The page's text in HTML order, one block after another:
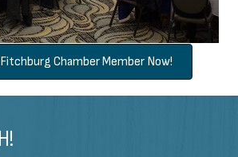
Chamber Member Now!